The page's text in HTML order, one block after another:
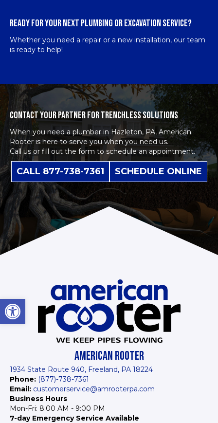
Open toolbar
READY FOR YOUR NEXT PLUMBING OR EXCAVATION SERVICE?
Whether you need a repair or a new installation, our team
is ready to help!
CONTACT YOUR PARTNER FOR TRENCHLESS SOLUTIONS
When you need a plumber in Hazleton, PA, American
Rooter is here to serve you when you need us.
Call us or fill out the form to schedule an appointment.
CALL 877-738-7361 SCHEDULE ONLINE
AMERICAN ROOTER
1934 State Route 940, Freeland, PA 18224
Phone: (877)-738-7361
Email: customerservice@amrooterpa.com
Business Hours
Mon-Fri: 8:00 AM - 9:00 PM
7-day Emergency Service Available